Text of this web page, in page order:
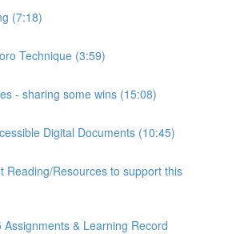
(7:18)
Technique (3:59)
- sharing some wins (15:08)
Digital Documents (10:45)
Reading/Resources to support this
Assignments & Learning Record